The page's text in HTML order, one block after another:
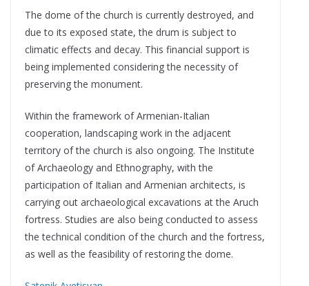
The dome of the church is currently destroyed, and
due to its exposed state, the drum is subject to
climatic effects and decay. This financial support is
being implemented considering the necessity of
preserving the monument.
Within the framework of Armenian-Italian
cooperation, landscaping work in the adjacent
territory of the church is also ongoing. The Institute
of Archaeology and Ethnography, with the
participation of Italian and Armenian architects, is
carrying out archaeological excavations at the Aruch
fortress. Studies are also being conducted to assess
the technical condition of the church and the fortress,
as well as the feasibility of restoring the dome.